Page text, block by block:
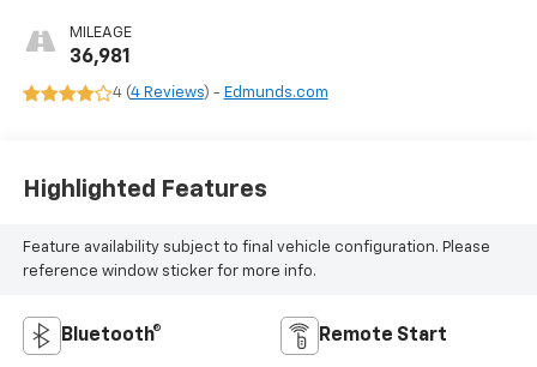
MILEAGE
36,981
4 (4 Reviews) - Edmunds.com
Highlighted Features
Feature availability subject to final vehicle configuration. Please
reference window sticker for more info.
Bluetooth® Remote Start